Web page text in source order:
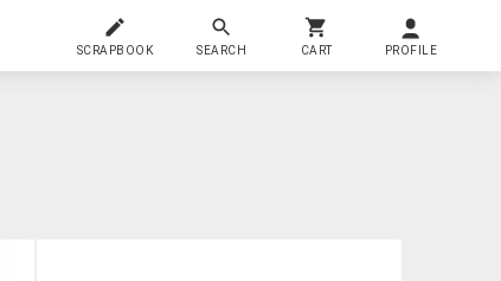
SCRAPBOOK SEARCH CART PROFILE